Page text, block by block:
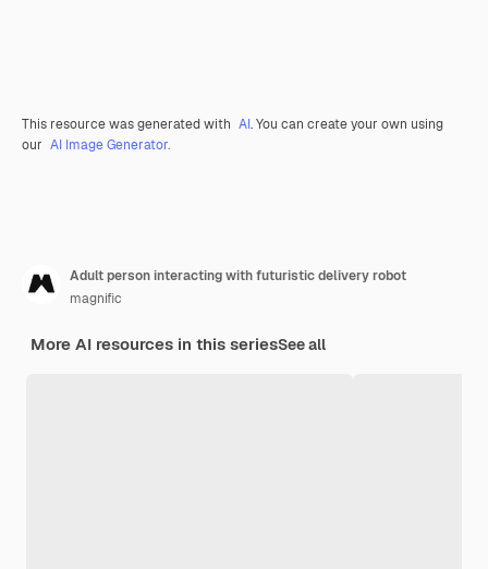
This resource was generated with AI. You can create your own using
our AI Image Generator.
Adult person interacting with futuristic delivery robot
magnific
More AI resources in this seriesSee all